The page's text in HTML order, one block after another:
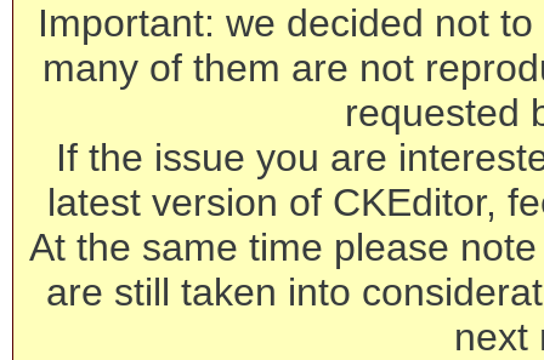
Important: we decided not
many of them are not
requested
If the issue you are
latest version of CKEditor,
At the same time please
are still taken into
next